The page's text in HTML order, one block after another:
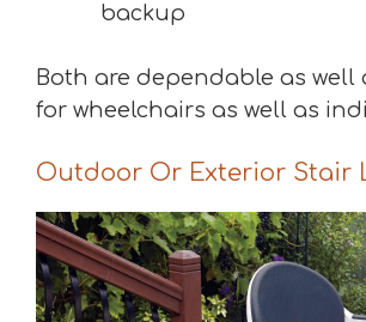
backup
Both are dependable as well
for wheelchairs as well as
Outdoor Or Exterior Stair